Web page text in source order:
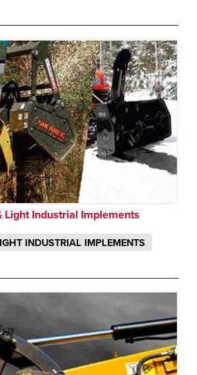
Light Industrial Implements
INDUSTRIAL IMPLEMENTS